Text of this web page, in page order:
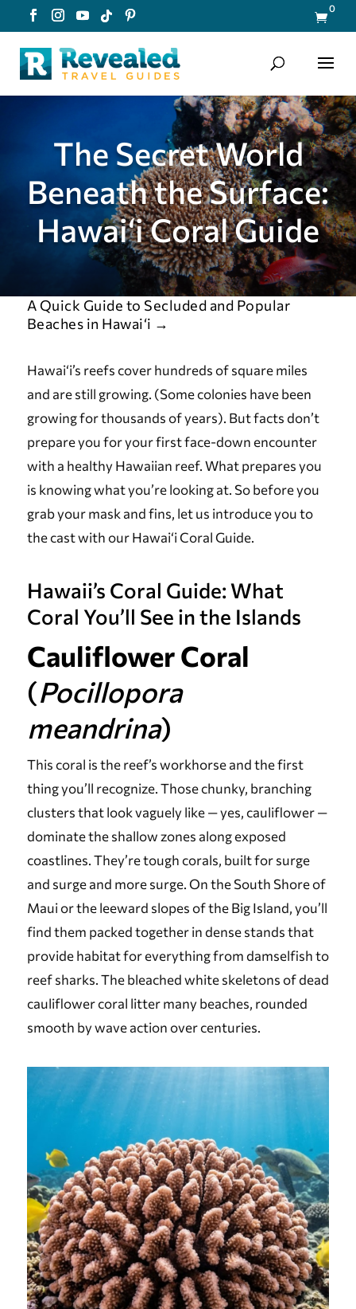

0
The Secret World
Beneath the Surface:
Hawai‘i Coral Guide
Hawai‘i’s reefs cover hundreds of square miles
and are still growing. (Some colonies have been
growing for thousands of years). But facts don’t
prepare you for your first face-down encounter
with a healthy Hawaiian reef. What prepares you
is knowing what you’re looking at. So before you
grab your mask and fins, let us introduce you to
the cast with our Hawai‘i Coral Guide.
Hawaii’s Coral Guide: What
Coral You’ll See in the Islands
Cauliflower Coral
(Pocillopora
meandrina)
This coral is the reef’s workhorse and the first
thing you’ll recognize. Those chunky, branching
clusters that look vaguely like — yes, cauliflower —
dominate the shallow zones along exposed
coastlines. They’re tough corals, built for surge
and surge and more surge. On the South Shore of
Maui or the leeward slopes of the Big Island, you’ll
find them packed together in dense stands that
provide habitat for everything from damselfish to
reef sharks. The bleached white skeletons of dead
cauliflower coral litter many beaches, rounded
smooth by wave action over centuries.
A Quick Guide to Secluded and Popular
Beaches in Hawai‘i →